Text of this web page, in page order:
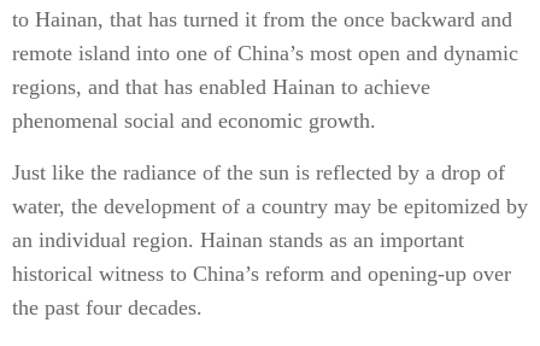
to Hainan, that has turned it from the once backward and
remote island into one of China’s most open and dynamic
regions, and that has enabled Hainan to achieve
phenomenal social and economic growth.
Just like the radiance of the sun is reflected by a drop of
water, the development of a country may be epitomized by
an individual region. Hainan stands as an important
historical witness to China’s reform and opening-up over
the past four decades.